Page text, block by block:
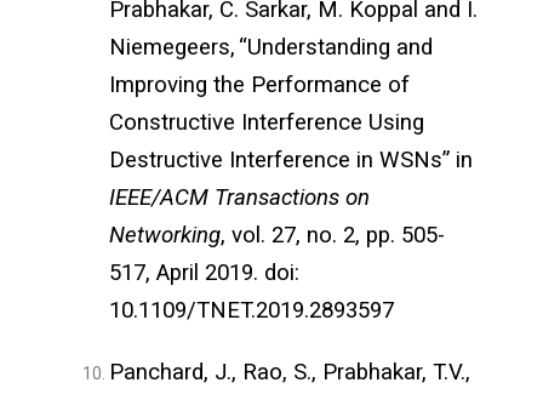
Prabhakar, C. Sarkar, M. Koppal and I.
Niemegeers, “Understanding and
Improving the Performance of
Constructive Interference Using
Destructive Interference in WSNs” in
IEEE/ACM Transactions on
Networking, vol. 27, no. 2, pp. 505-
517, April 2019. doi:
10.1109/TNET.2019.2893597
Panchard, J., Rao, S., Prabhakar, T.V.,